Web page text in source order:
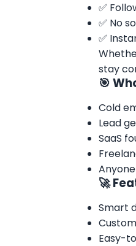
✅
✅ No
✅
stay
🎯
Cold
Lead
SaaS
🚀
Smart
Easy-